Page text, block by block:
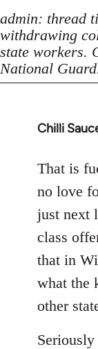
admin: thread
withdrawing
state workers.
National
Chilli
In
to
Welcome
libcom.org
That is
no love
just next
class
that in
what the
other